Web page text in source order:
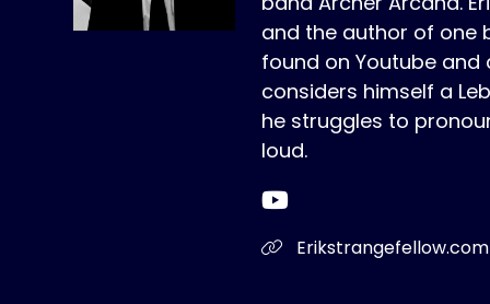
and the author of one
found on Youtube and
considers himself a
he struggles to
loud.
Erikstrangefellow.com